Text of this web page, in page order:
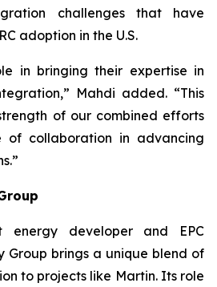
challenges that have
adoption in the U.S.
in bringing their expertise in
Mahdi added. “This
of our combined efforts
of collaboration in advancing
energy developer and EPC
Group brings a unique blend of
to projects like Martin. Its role